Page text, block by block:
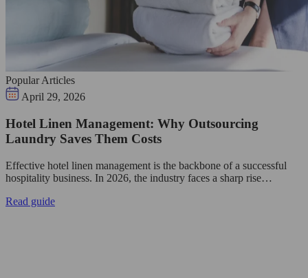
Popular Articles
April 29, 2026
Hotel Linen Management: Why Outsourcing
Laundry Saves Them Costs
Effective hotel linen management is the backbone of a successful
hospitality business. In 2026, the industry faces a sharp rise…
Read guide